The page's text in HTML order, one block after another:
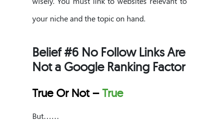
your niche and the topic on hand.
Belief #6 No Follow Links Are
Not a Google Ranking Factor
True Or Not – True
But……